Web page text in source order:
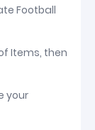
Football
Items, then
your